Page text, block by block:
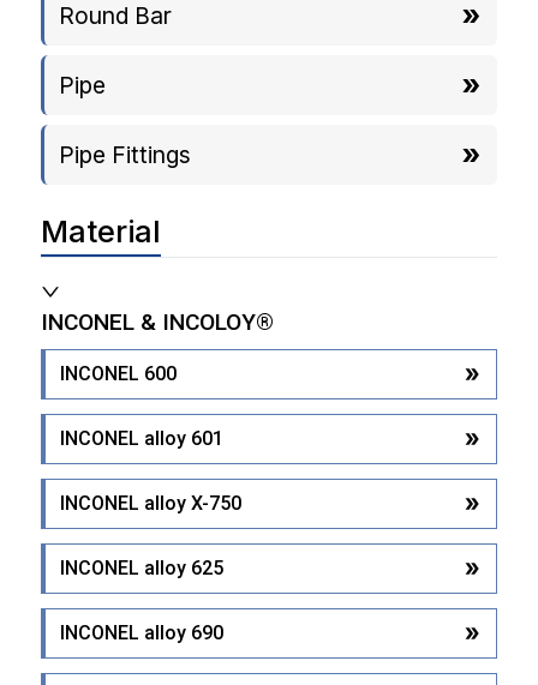
Round Bar
Pipe
Pipe Fittings
Material
INCONEL & INCOLOY®
INCONEL 600
INCONEL alloy 601
INCONEL alloy X-750
INCONEL alloy 625
INCONEL alloy 690